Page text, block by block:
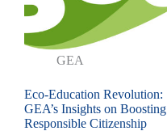
GEA
Eco-Education Revolution:
GEA’s Insights on Boosting
Responsible Citizenship